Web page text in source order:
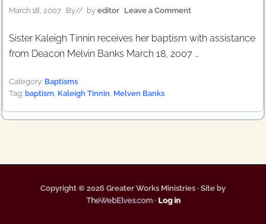
March 18, 2007 By// by editor Leave a Comment
Sister Kaleigh Tinnin receives her baptism with assistance
from Deacon Melvin Banks March 18, 2007 …
Category: Baptisms
Tag: baptism, Kaleigh Tinnin, Melven Banks
Copyright © 2026 Greater Works Ministries · Site by
TheWebElves.com· Log in